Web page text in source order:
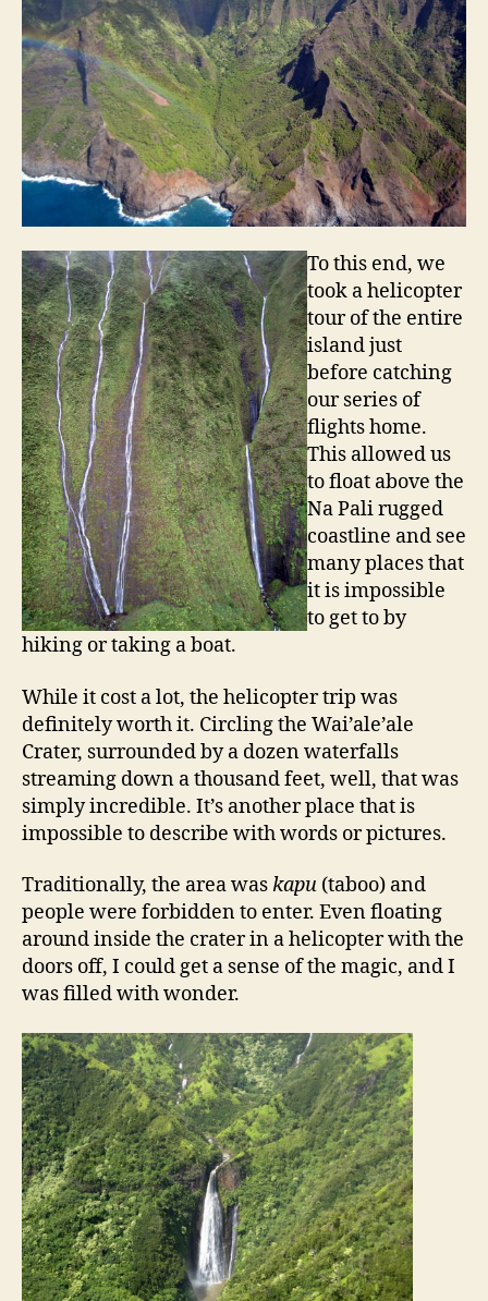
To this end, we
took a helicopter
tour of the entire
island just
before catching
our series of
flights home.
This allowed us
to float above the
Na Pali rugged
coastline and see
many places that
it is impossible
to get to by
hiking or taking a boat.
While it cost a lot, the helicopter trip was
definitely worth it. Circling the Wai’ale’ale
Crater, surrounded by a dozen waterfalls
streaming down a thousand feet, well, that was
simply incredible. It’s another place that is
impossible to describe with words or pictures.
Traditionally, the area waskapu (taboo) and
people were forbidden to enter. Even floating
around inside the crater in a helicopter with the
doors off, I could get a sense of the magic, and I
was filled with wonder.